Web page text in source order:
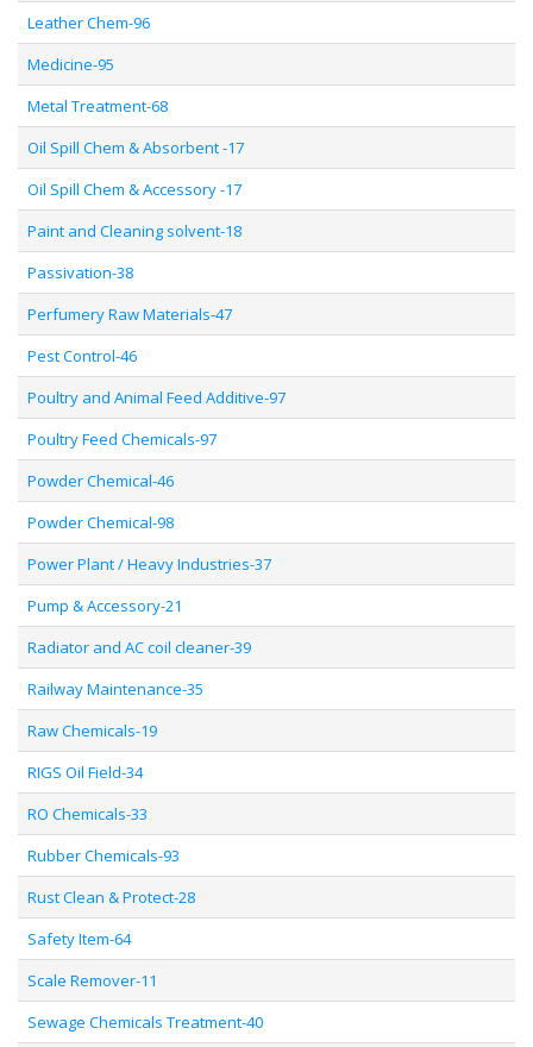
Leather Chem-96
Medicine-95
Metal Treatment-68
Oil Spill Chem & Absorbent -17
Oil Spill Chem & Accessory -17
Paint and Cleaning solvent-18
Passivation-38
Perfumery Raw Materials-47
Pest Control-46
Poultry and Animal Feed Additive-97
Poultry Feed Chemicals-97
Powder Chemical-46
Powder Chemical-98
Power Plant / Heavy Industries-37
Pump & Accessory-21
Radiator and AC coil cleaner-39
Railway Maintenance-35
Raw Chemicals-19
RIGS Oil Field-34
RO Chemicals-33
Rubber Chemicals-93
Rust Clean & Protect-28
Safety Item-64
Scale Remover-11
Sewage Chemicals Treatment-40